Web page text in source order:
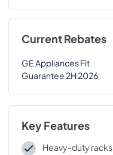
Current Rebates
GE Appliances Fit
Guarantee 2H 2026
Key Features
Heavy-duty racks